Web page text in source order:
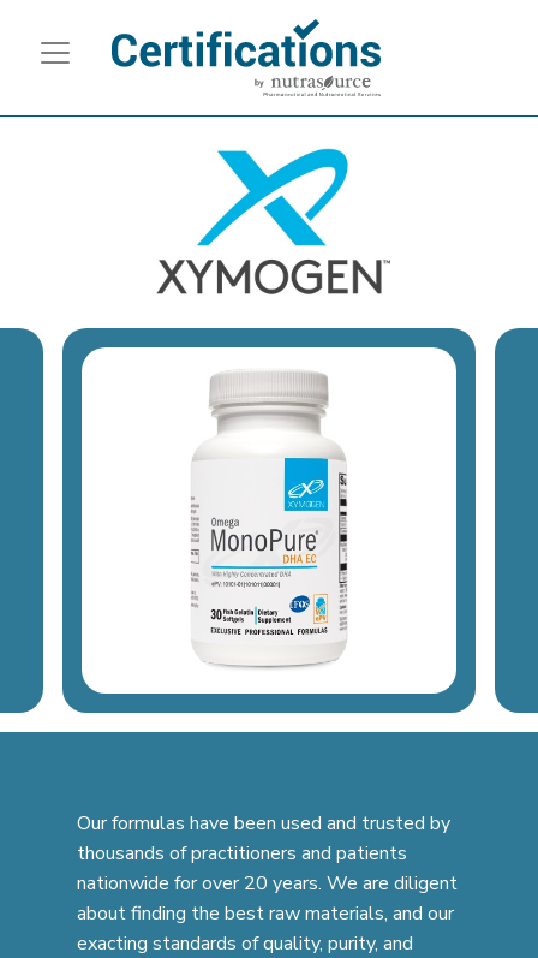
Our formulas have been used and trusted by
thousands of practitioners and patients
nationwide for over 20 years. We are diligent
about finding the best raw materials, and our
exacting standards of quality, purity, and